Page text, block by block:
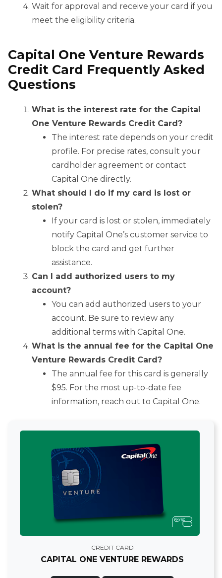
Wait for approval and receive your card if you
meet the eligibility criteria.
Capital One Venture Rewards
Credit Card Frequently Asked
Questions
What is the interest rate for the Capital
One Venture Rewards Credit Card?
The interest rate depends on your credit
profile. For precise rates, consult your
cardholder agreement or contact
Capital One directly.
What should I do if my card is lost or
stolen?
If your card is lost or stolen, immediately
notify Capital One’s customer service to
block the card and get further
assistance.
Can I add authorized users to my
account?
You can add authorized users to your
account. Be sure to review any
additional terms with Capital One.
What is the annual fee for the Capital One
Venture Rewards Credit Card?
The annual fee for this card is generally
$95. For the most up-to-date fee
information, reach out to Capital One.
CREDIT CARD
CAPITAL ONE VENTURE REWARDS